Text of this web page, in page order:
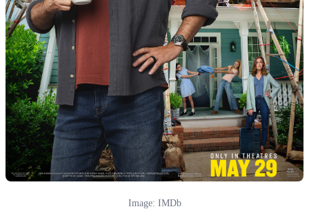
Image: IMDb